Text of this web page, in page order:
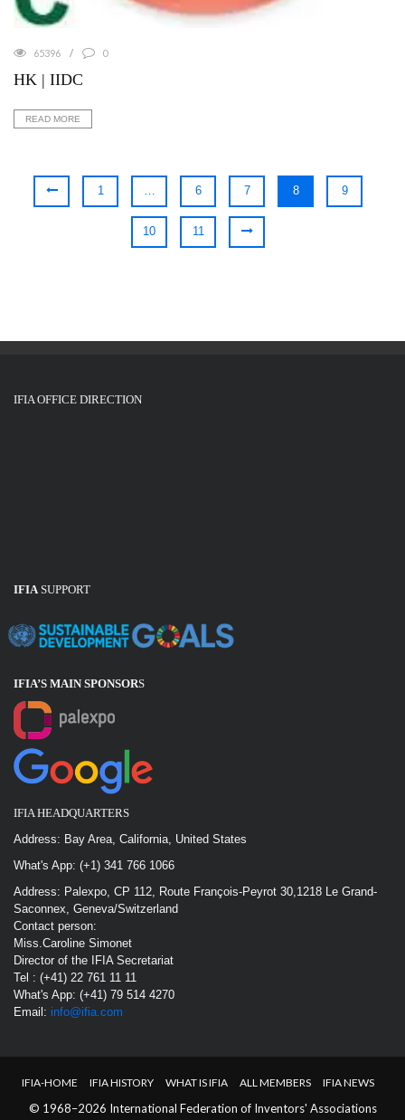
65396 0
HK | IIDC
READ MORE
1 6 7 8 9
10 11
IFIA OFFICE DIRECTION
IFIA SUPPORT
IFIA’S MAIN SPONSORS
IFIA HEADQUARTERS
Address: Bay Area, California, United States
What's App: (+1) 341 766 1066
Address: Palexpo, CP 112, Route François-Peyrot 30,1218 Le Grand-
Saconnex, Geneva/Switzerland
Contact person:
Miss.Caroline Simonet
Director of the IFIA Secretariat
Tel : (+41) 22 761 11 11
What's App: (+41) 79 514 4270
Email: info@ifia.com
IFIA-HOME IFIA HISTORY WHAT IS IFIA ALL MEMBERS IFIA NEWS
© 1968–2026 International Federation of Inventors' Associations